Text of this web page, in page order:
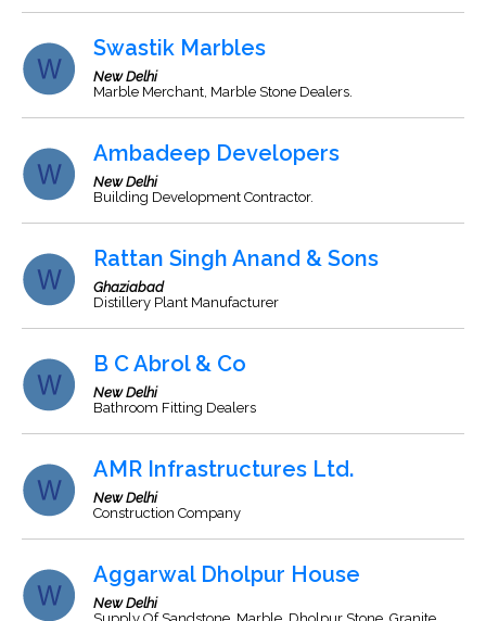
Swastik Marbles
New Delhi
Marble Merchant, Marble Stone Dealers.
Ambadeep Developers
New Delhi
Building Development Contractor.
Rattan Singh Anand & Sons
Ghaziabad
Distillery Plant Manufacturer
B C Abrol & Co
New Delhi
Bathroom Fitting Dealers
AMR Infrastructures Ltd.
New Delhi
Construction Company
Aggarwal Dholpur House
New Delhi